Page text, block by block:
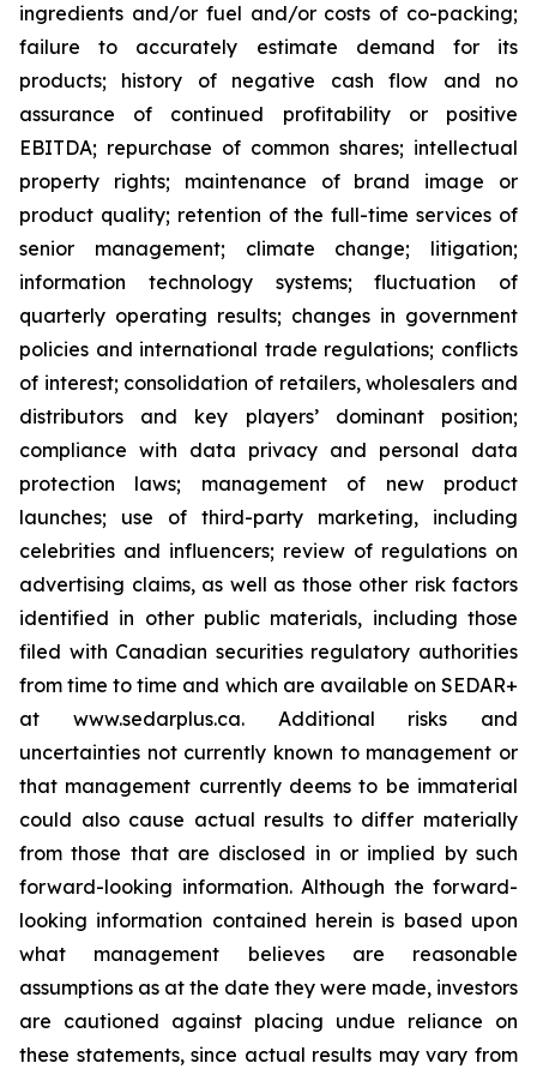
ingredients and/or fuel and/or costs of co-packing;
failure to accurately estimate demand for its
products; history of negative cash flow and no
assurance of continued profitability or positive
EBITDA; repurchase of common shares; intellectual
property rights; maintenance of brand image or
product quality; retention of the full-time services of
senior management; climate change; litigation;
information technology systems; fluctuation of
quarterly operating results; changes in government
policies and international trade regulations; conflicts
of interest; consolidation of retailers, wholesalers and
distributors and key players’ dominant position;
compliance with data privacy and personal data
protection laws; management of new product
launches; use of third-party marketing, including
celebrities and influencers; review of regulations on
advertising claims, as well as those other risk factors
identified in other public materials, including those
filed with Canadian securities regulatory authorities
from time to time and which are available on SEDAR+
at www.sedarplus.ca. Additional risks and
uncertainties not currently known to management or
that management currently deems to be immaterial
could also cause actual results to differ materially
from those that are disclosed in or implied by such
forward-looking information. Although the forward-
looking information contained herein is based upon
what management believes are reasonable
assumptions as at the date they were made, investors
are cautioned against placing undue reliance on
these statements, since actual results may vary from